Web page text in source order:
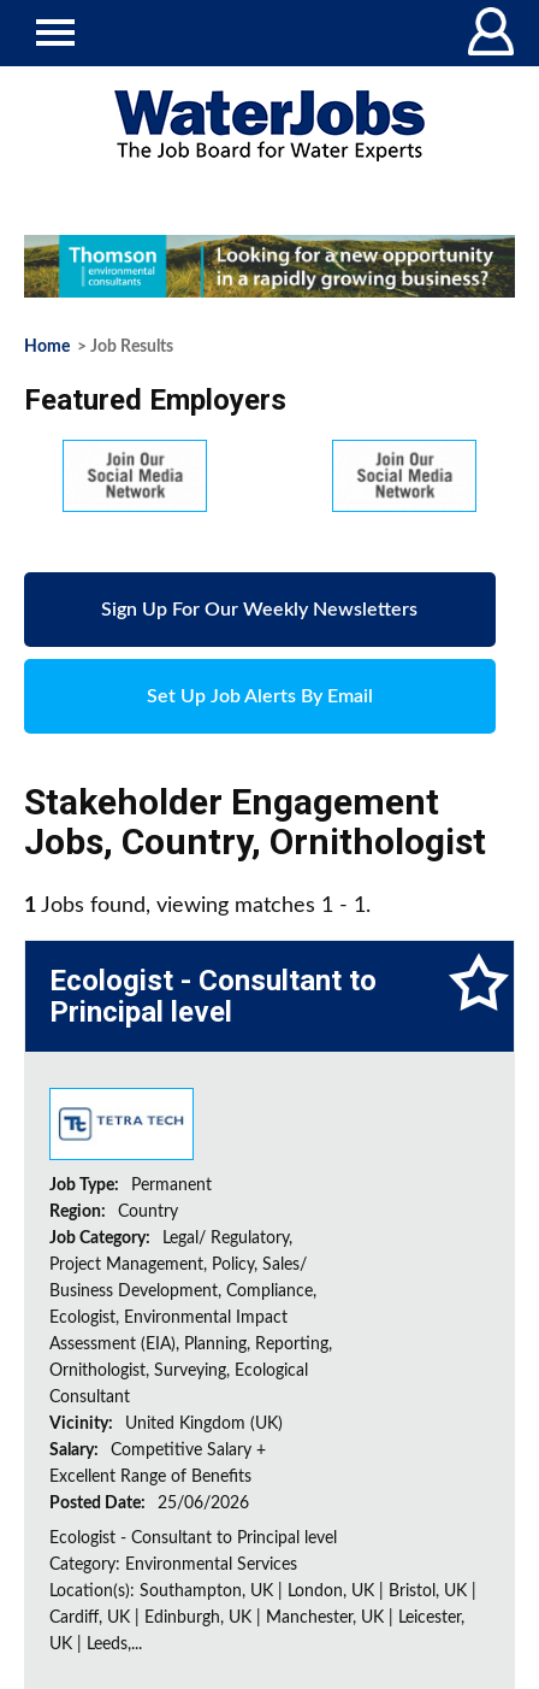
Home > Job Results
Featured Employers
Sign Up For Our Weekly Newsletters
Set Up Job Alerts By Email
Stakeholder Engagement
Jobs, Country, Ornithologist
1 Jobs found, viewing matches 1 - 1.
Ecologist - Consultant to
Principal level
Job Type:
Permanent
Region:
Country
Job Category:
Legal/ Regulatory,
Project Management, Policy, Sales/
Business Development, Compliance,
Ecologist, Environmental Impact
Assessment (EIA), Planning, Reporting,
Ornithologist, Surveying, Ecological
Consultant
Vicinity:
United Kingdom (UK)
Salary:
Competitive Salary +
Excellent Range of Benefits
Posted Date:
25/06/2026
Ecologist - Consultant to Principal level
Category: Environmental Services
Location(s): Southampton, UK | London, UK | Bristol, UK |
Cardiff, UK | Edinburgh, UK | Manchester, UK | Leicester,
UK | Leeds,...